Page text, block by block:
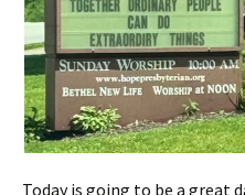
Today is going to be a great